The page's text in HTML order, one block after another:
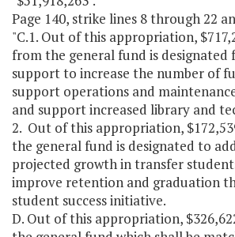
Page 140, strike lines 8 through 22
"C.1. Out of this appropriation,
from the general fund is designated
support to increase the number of
support operations and
and support increased library and
2. Out of this appropriation,
the general fund is designated to
projected growth in transfer
improve retention and graduation
student success initiative.
D. Out of this appropriation,